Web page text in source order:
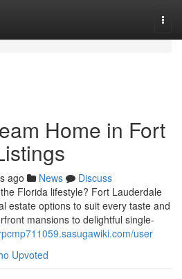
Home in Fort
ago News
Discuss
Florida lifestyle? Fort Lauderdale
estate options to suit every taste and
mansions to delightful single-
user
Upvoted